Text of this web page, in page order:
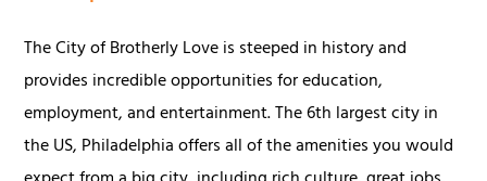
The City of Brotherly Love is steeped in history and
provides incredible opportunities for education,
employment, and entertainment. The 6th largest city in
the US, Philadelphia offers all of the amenities you would